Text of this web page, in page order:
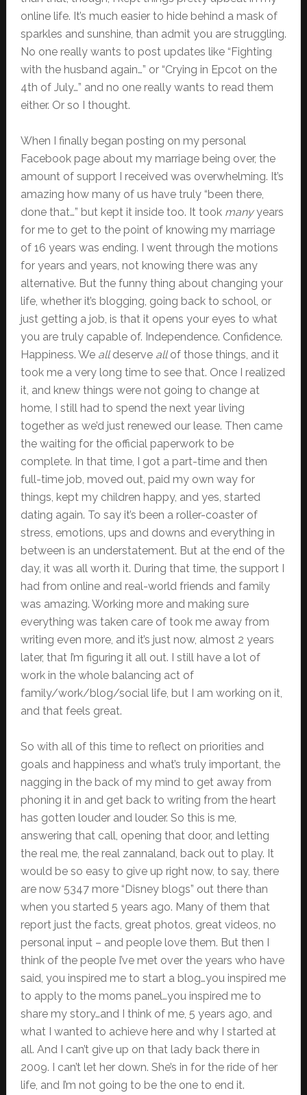
online life. It’s much easier to hide behind a mask of
sparkles and sunshine, than admit you are struggling.
No one really wants to post updates like “Fighting
with the husband again…” or “Crying in Epcot on the
4th of July…” and no one really wants to read them
either. Or so I thought.
When I finally began posting on my personal
Facebook page about my marriage being over, the
amount of support I received was overwhelming. It’s
amazing how many of us have truly “been there,
done that…” but kept it inside too. It took manyyears
for me to get to the point of knowing my marriage
of 16 years was ending. I went through the motions
for years and years, not knowing there was any
alternative. But the funny thing about changing your
life, whether it’s blogging, going back to school, or
just getting a job, is that it opens your eyes to what
you are truly capable of. Independence. Confidence.
Happiness. Wealldeserve allof those things, and it
took me a very long time to see that. Once I realized
it, and knew things were not going to change at
home, I still had to spend the next year living
together as we’d just renewed our lease. Then came
the waiting for the official paperwork to be
complete. In that time, I got a part-time and then
full-time job, moved out, paid my own way for
things, kept my children happy, and yes, started
dating again. To say it’s been a roller-coaster of
stress, emotions, ups and downs and everything in
between is an understatement. But at the end of the
day, it was all worth it. During that time, the support I
had from online and real-world friends and family
was amazing. Working more and making sure
everything was taken care of took me away from
writing even more, and it’s just now, almost 2 years
later, that I’m figuring it all out. I still have a lot of
work in the whole balancing act of
family/work/blog/social life, but I am working on it,
and that feels great.
So with all of this time to reflect on priorities and
goals and happiness and what’s truly important, the
nagging in the back of my mind to get away from
phoning it in and get back to writing from the heart
has gotten louder and louder. So this is me,
answering that call, opening that door, and letting
the real me, the real zannaland, back out to play. It
would be so easy to give up right now, to say, there
are now 5347 more “Disney blogs” out there than
when you started 5 years ago. Many of them that
report just the facts, great photos, great videos, no
personal input – and people love them. But then I
think of the people I’ve met over the years who have
said, you inspired me to start a blog…you inspired me
to apply to the moms panel…you inspired me to
share my story…and I think of me, 5 years ago, and
what I wanted to achieve here and why I started at
all. And I can’t give up on that lady back there in
2009. I can’t let her down. She’s in for the ride of her
life, and I’m not going to be the one to end it.